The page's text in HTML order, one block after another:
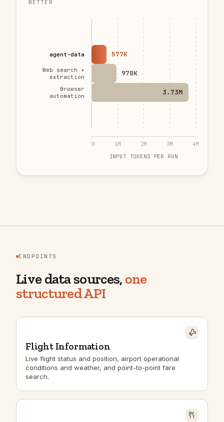
BETTER
agent-data 577K
Web search +
extraction
970K
Browser
automation
3.73M
0 1M 2M 3M
4M
INPUT TOKENS PER RUN
ENDPOINTS
Live data sources, one
structured API
Flight Information
Live flight status and position, airport operational
conditions and weather, and point-to-point fare
search.